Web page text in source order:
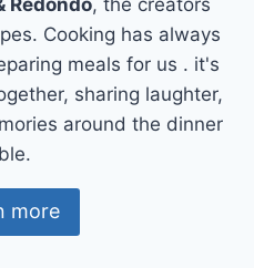
Redondo, the creators
Cooking has always
meals for us . it's
sharing laughter,
around the dinner
more